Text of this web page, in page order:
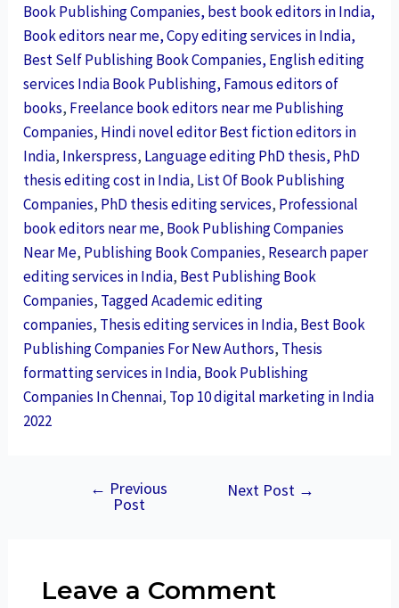
Book Publishing Companies, best book editors in India,
Book editors near me, Copy editing services in India,
Best Self Publishing Book Companies, English editing
services India Book Publishing, Famous editors of
books, Freelance book editors near me Publishing
Companies, Hindi novel editor Best fiction editors in
India, Inkerspress, Language editing PhD thesis, PhD
thesis editing cost in India, List Of Book Publishing
Companies, PhD thesis editing services, Professional
book editors near me, Book Publishing Companies
Near Me, Publishing Book Companies, Research paper
editing services in India, Best Publishing Book
Companies, Tagged Academic editing
companies, Thesis editing services in India, Best Book
Publishing Companies For New Authors, Thesis
formatting services in India, Book Publishing
Companies In Chennai, Top 10 digital marketing in India
2022
← Previous
Post
Next Post →
Leave a Comment